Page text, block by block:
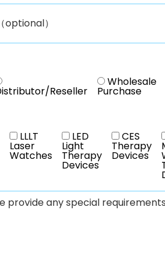
Reseller
Wholesale
Purchase
LLLT
Laser
Watches
LED
Light
Therapy
Devices
CES
Therapy
Devices